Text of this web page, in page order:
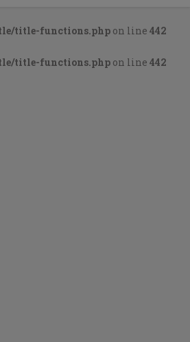
title-functions.php on line 442
title-functions.php on line 442